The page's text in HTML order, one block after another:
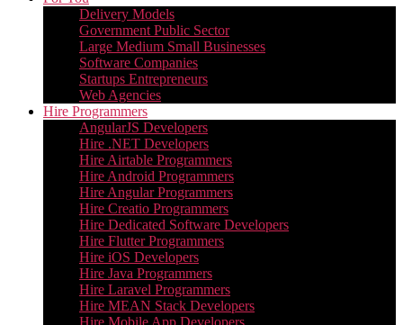
Delivery Models
Government Public Sector
Large Medium Small Businesses
Software Companies
Startups Entrepreneurs
Web Agencies
Hire Programmers
AngularJS Developers
Hire .NET Developers
Hire Airtable Programmers
Hire Android Programmers
Hire Angular Programmers
Hire Creatio Programmers
Hire Dedicated Software Developers
Hire Flutter Programmers
Hire iOS Developers
Hire Java Programmers
Hire Laravel Programmers
Hire MEAN Stack Developers
Hire Mobile App Developers